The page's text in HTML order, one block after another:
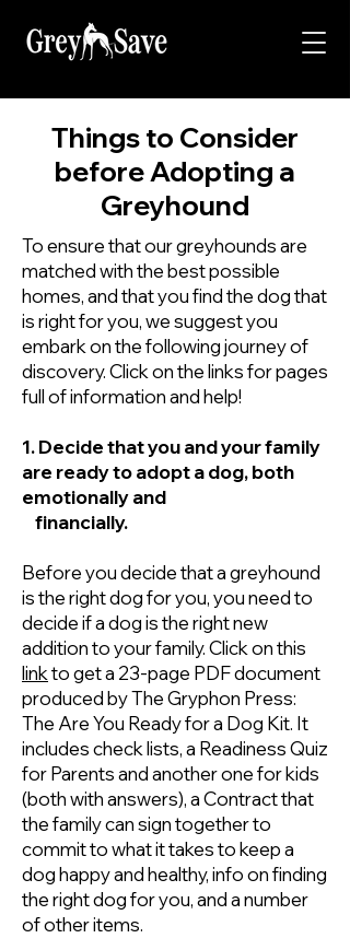
Things to Consider
before Adopting a
Greyhound
To ensure that our greyhounds are
matched with the best possible
homes, and that you find the dog that
is right for you, we suggest you
embark on the following journey of
discovery. Click on the links for pages
full of information and help!
1. Decide that you and your family
are ready to adopt a dog, both
emotionally and
​ financially.
Before you decide that a greyhound
is the right dog for you, you need to
decide if a dog is the right new
addition to your family. Click on this
linkto get a 23-page PDF document
produced by The Gryphon Press:
The Are You Ready for a Dog Kit. It
includes check lists, a Readiness Quiz
for Parents and another one for kids
(both with answers), a Contract that
the family can sign together to
commit to what it takes to keep a
dog happy and healthy, info on finding
the right dog for you, and a number
of other items.